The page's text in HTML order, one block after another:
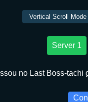
Server 1
no Last Boss-